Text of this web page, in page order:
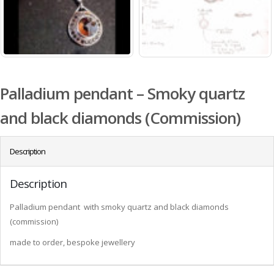
Palladium pendant – Smoky quartz
and black diamonds (Commission)
Description
Description
Palladium pendant with smoky quartz and black diamonds
(commission)
made to order, bespoke jewellery